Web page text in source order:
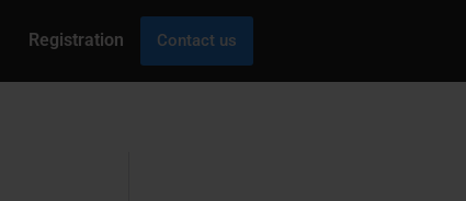
Registration Contact us